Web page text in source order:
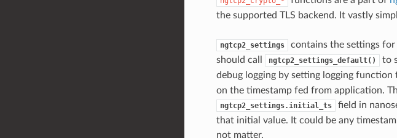
the supported TLS backend. It vastly
ngtcp2_settings
contains the settings
should call
ngtcp2_settings_default()
to
debug logging by setting logging function
on the timestamp fed from application.
ngtcp2_settings.initial_ts
field in
that initial value. It could be any
not matter.